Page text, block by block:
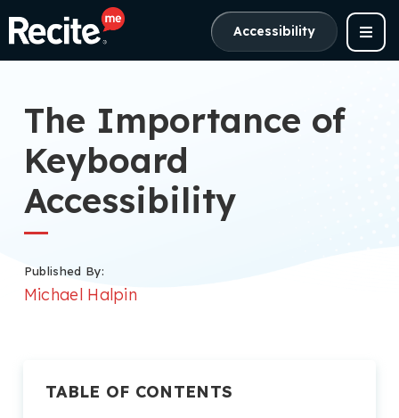
Accessibility
The Importance of
Keyboard
Accessibility
Published By:
Michael Halpin
TABLE OF CONTENTS